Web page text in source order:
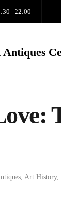
- 22:00
, Art History,